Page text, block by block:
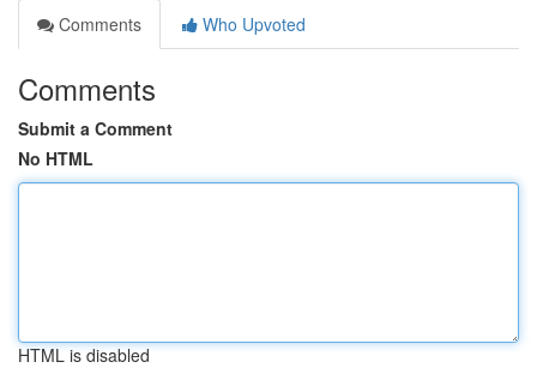
Comments
Who Upvoted
Comments
Submit a Comment
No HTML
HTML is disabled